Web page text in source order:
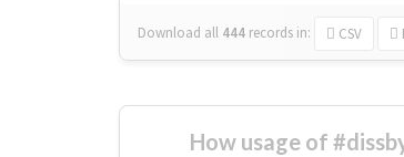
Download all 444 records in: CSV
How usage of